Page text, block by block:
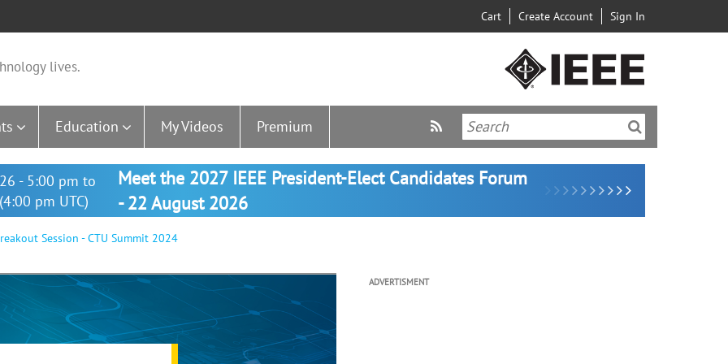
Cart Create Account Sign In
lives.
Education My Videos Premium
- 5:00 pm to
pm UTC)
Meet the 2027 IEEE President-Elect Candidates Forum
- 22 August 2026
Session - CTU Summit 2024
ADVERTISMENT